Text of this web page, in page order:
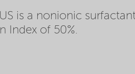
is a nonionic
Index of 50%.